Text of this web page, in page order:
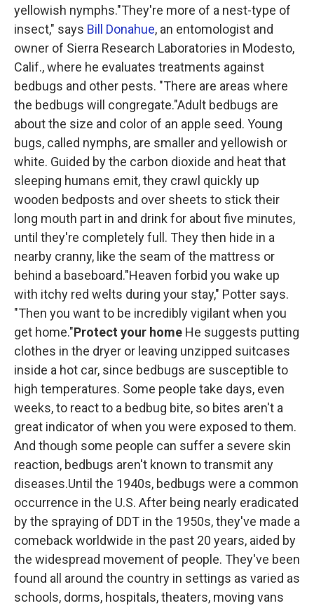
yellowish nymphs."They're more of a nest-type of
insect," says Bill Donahue, an entomologist and
owner of Sierra Research Laboratories in Modesto,
Calif., where he evaluates treatments against
bedbugs and other pests. "There are areas where
the bedbugs will congregate."Adult bedbugs are
about the size and color of an apple seed. Young
bugs, called nymphs, are smaller and yellowish or
white. Guided by the carbon dioxide and heat that
sleeping humans emit, they crawl quickly up
wooden bedposts and over sheets to stick their
long mouth part in and drink for about five minutes,
until they're completely full. They then hide in a
nearby cranny, like the seam of the mattress or
behind a baseboard."Heaven forbid you wake up
with itchy red welts during your stay," Potter says.
"Then you want to be incredibly vigilant when you
get home."Protect your home He suggests putting
clothes in the dryer or leaving unzipped suitcases
inside a hot car, since bedbugs are susceptible to
high temperatures. Some people take days, even
weeks, to react to a bedbug bite, so bites aren't a
great indicator of when you were exposed to them.
And though some people can suffer a severe skin
reaction, bedbugs aren't known to transmit any
diseases.Until the 1940s, bedbugs were a common
occurrence in the U.S. After being nearly eradicated
by the spraying of DDT in the 1950s, they've made a
comeback worldwide in the past 20 years, aided by
the widespread movement of people. They've been
found all around the country in settings as varied as
schools, dorms, hospitals, theaters, moving vans